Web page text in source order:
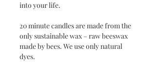
into your life.
20 minute candles are made from the
only sustainable wax – raw beeswax
made by bees. We use only natural
dyes.